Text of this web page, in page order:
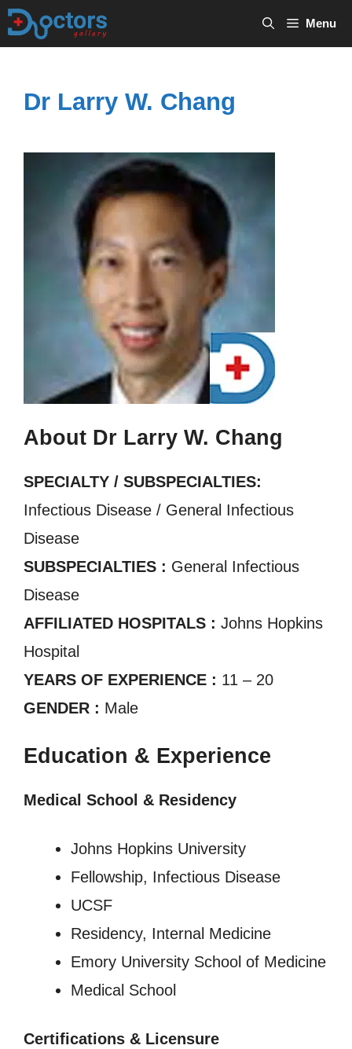
Skip
Menu
Dr Larry W. Chang
About Dr Larry W. Chang
SPECIALTY / SUBSPECIALTIES:
Infectious Disease / General Infectious
Disease
SUBSPECIALTIES : General Infectious
Disease
AFFILIATED HOSPITALS : Johns Hopkins
Hospital
YEARS OF EXPERIENCE : 11 – 20
GENDER : Male
Education & Experience
Medical School & Residency
Johns Hopkins University
Fellowship, Infectious Disease
UCSF
Residency, Internal Medicine
Emory University School of Medicine
Medical School
Certifications & Licensure